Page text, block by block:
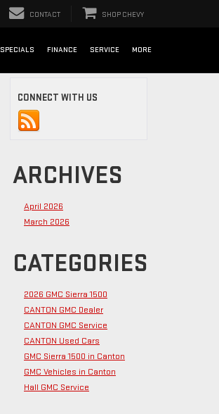
CONTACT SHOP CHEVY
SPECIALS FINANCE SERVICE MORE
CONNECT WITH US
ARCHIVES
April 2026
March 2026
CATEGORIES
2026 GMC Sierra 1500
CANTON GMC Dealer
CANTON GMC Service
CANTON Used Cars
GMC Sierra 1500 in Canton
GMC Vehicles in Canton
Hall GMC Service